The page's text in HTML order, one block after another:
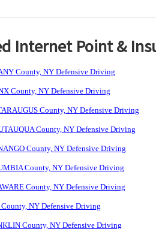
Internet Point &
County, NY Defensive Driving
County, NY Defensive Driving
County, NY Defensive Driving
County, NY Defensive Driving
County, NY Defensive Driving
County, NY Defensive Driving
County, NY Defensive Driving
NY Defensive Driving
County, NY Defensive Driving